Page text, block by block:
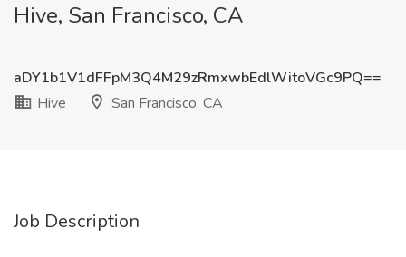
Hive, San Francisco, CA
aDY1b1V1dFFpM3Q4M29zRmxwbEdlWitoVGc9PQ==
Hive
San Francisco, CA
Job Description